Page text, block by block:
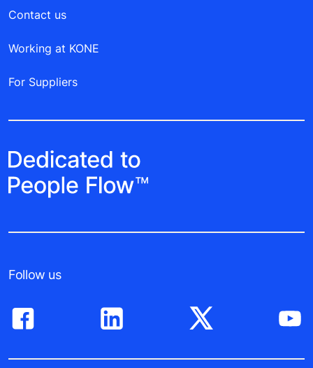
Contact us
Working at KONE
For Suppliers
Follow us